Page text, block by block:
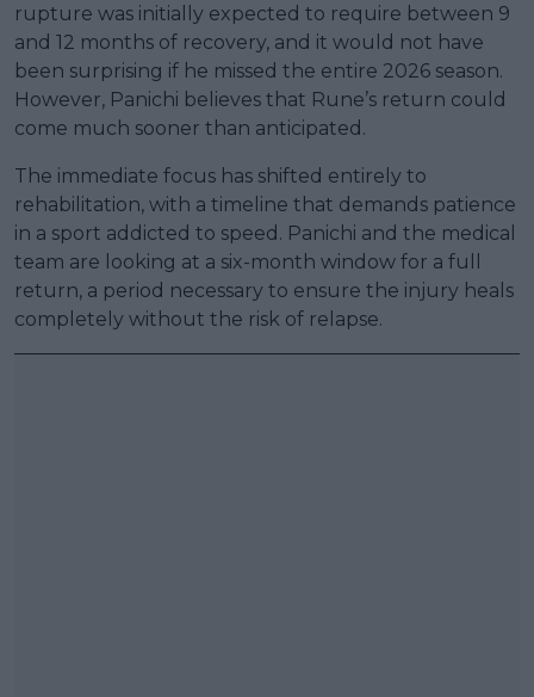
rupture was initially expected to require between 9
and 12 months of recovery, and it would not have
been surprising if he missed the entire 2026 season.
However, Panichi believes that Rune’s return could
come much sooner than anticipated.
The immediate focus has shifted entirely to
rehabilitation, with a timeline that demands patience
in a sport addicted to speed. Panichi and the medical
team are looking at a six-month window for a full
return, a period necessary to ensure the injury heals
completely without the risk of relapse.